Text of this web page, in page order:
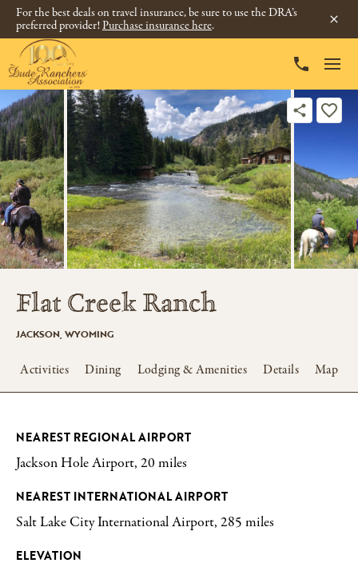
For the best deals on travel insurance, be sure to use the DRA’s
preferred provider!Purchase insurance here.
Flat Creek Ranch
JACKSON, WYOMING
Activities Dining Lodging & Amenities Details Map
NEAREST REGIONAL AIRPORT
Jackson Hole Airport, 20 miles
NEAREST INTERNATIONAL AIRPORT
Salt Lake City International Airport, 285 miles
ELEVATION